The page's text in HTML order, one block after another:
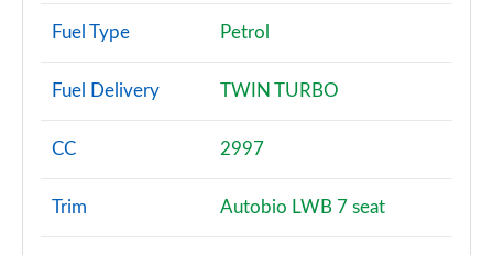
Page 6 of 140
3.0 P400 Vogue 4dr Auto
Page 8 of 140
Fuel Type Petrol
Fuel Delivery TWIN TURBO
CC 2997
Trim Autobio LWB 7 seat